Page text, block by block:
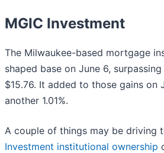
MGIC Investment
The Milwaukee-based mortgage
shaped base on June 6,
$15.76. It added to those gains on
another 1.01%.
A couple of things may be driving
Investment institutional ownership